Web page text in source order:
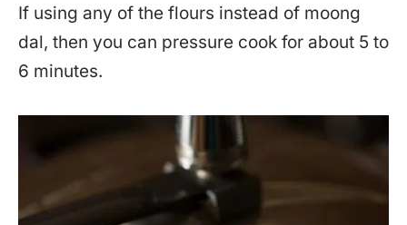
If using any of the flours instead of moong
dal, then you can pressure cook for about 5 to
6 minutes.